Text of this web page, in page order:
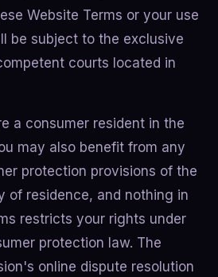
Website Terms or your use
be subject to the exclusive
courts located in
a consumer resident in the
may also benefit from any
protection provisions of the
of residence, and nothing in
restricts your rights under
protection law. The
online dispute resolution